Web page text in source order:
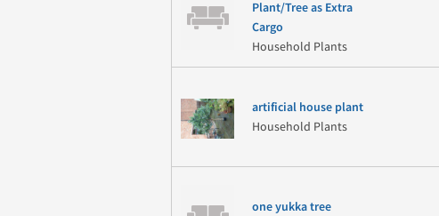
Plant/Tree as Extra
Cargo
Household Plants
artificial house plant
Household Plants
one yukka tree